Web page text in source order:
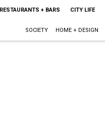
RESTAURANTS + BARS CITY LIFE
SOCIETY HOME + DESIGN